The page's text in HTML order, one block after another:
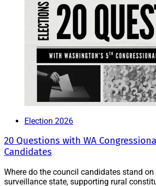
Election 2026
20 Questions with WA
Candidates
Where do the council candidates stand on
surveillance state, supporting rural